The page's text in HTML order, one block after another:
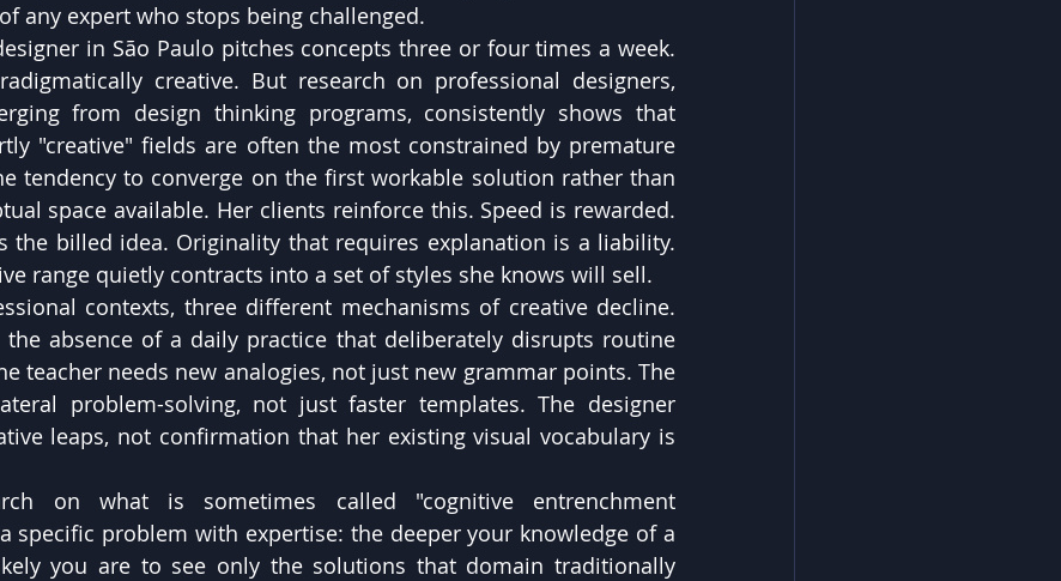
any expert who stops being challenged.
in São Paulo pitches concepts three or four times a week.
creative. But research on professional designers,
from design thinking programs, consistently shows that
"creative" fields are often the most constrained by premature
tendency to converge on the first workable solution rather than
space available. Her clients reinforce this. Speed is rewarded.
the billed idea. Originality that requires explanation is a liability.
range quietly contracts into a set of styles she knows will sell.
contexts, three different mechanisms of creative decline.
absence of a daily practice that deliberately disrupts routine
teacher needs new analogies, not just new grammar points. The
problem-solving, not just faster templates. The designer
leaps, not confirmation that her existing visual vocabulary is
on what is sometimes called "cognitive entrenchment
specific problem with expertise: the deeper your knowledge of a
you are to see only the solutions that domain traditionally